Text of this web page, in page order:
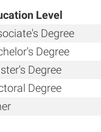
Level
Degree
Degree
Degree
Degree